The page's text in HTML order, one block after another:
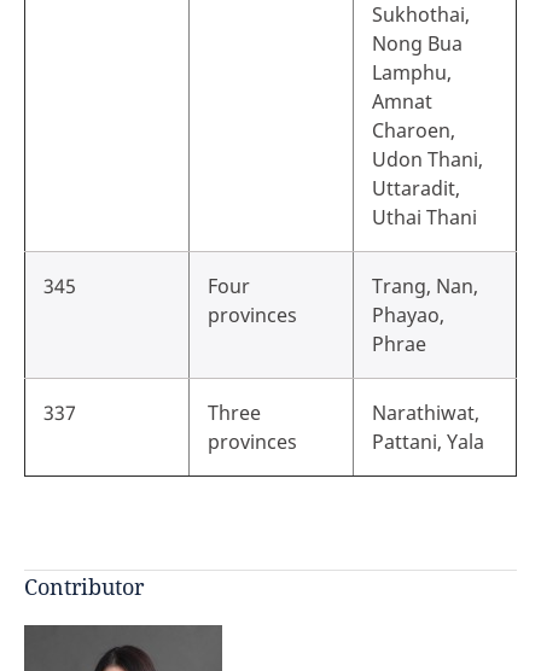
Sukhothai,
Nong Bua
Lamphu,
Amnat
Charoen,
Udon Thani,
Uttaradit,
Uthai Thani
345
Four
provinces
Trang, Nan,
Phayao,
Phrae
337
Three
provinces
Narathiwat,
Pattani, Yala
Contributor